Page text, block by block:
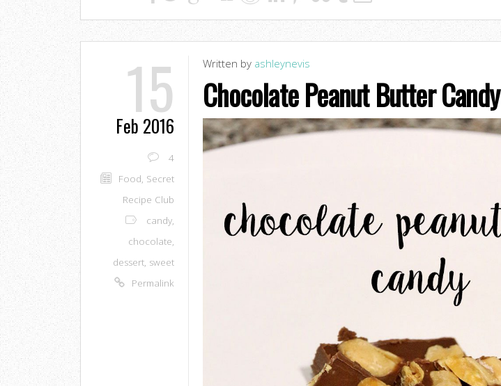
15
Feb 2016
4
Food, Secret
Recipe Club
candy,
chocolate,
dessert, sweet
Permalink
Written by ashleynevis
Chocolate Peanut Butter Candy